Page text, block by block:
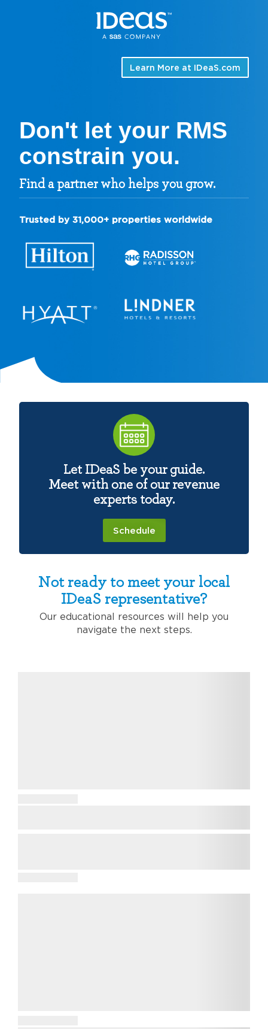
Learn More at IDeaS.com
Don't let your RMS
constrain you.
Find a partner who helps you grow.
Trusted by 31,000+ properties worldwide
Let IDeaS be your guide.
Meet with one of our revenue
experts today.
Schedule
Not ready to meet your local
IDeaS representative?
Our educational resources will help you
navigate the next steps.